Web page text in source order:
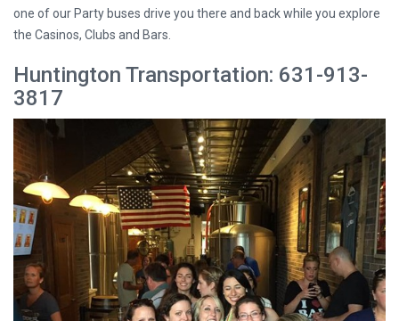
one of our Party buses drive you there and back while you explore
the Casinos, Clubs and Bars.
Huntington Transportation: 631-913-
3817